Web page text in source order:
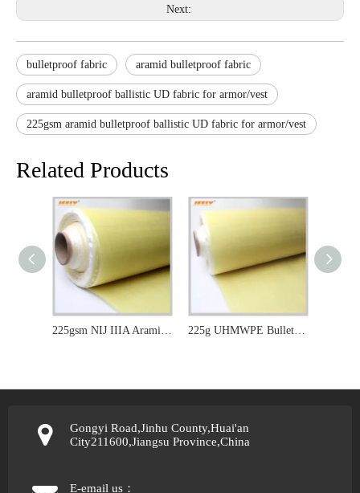
Next:
bulletproof fabric aramid bulletproof fabric
aramid bulletproof ballistic UD fabric for armor/vest
225gsm aramid bulletproof ballistic UD fabric for armor/vest
Related Products
Gongyi Road,Jinhu County,Huai'an
City211600,Jiangsu Province,China
E-email us：